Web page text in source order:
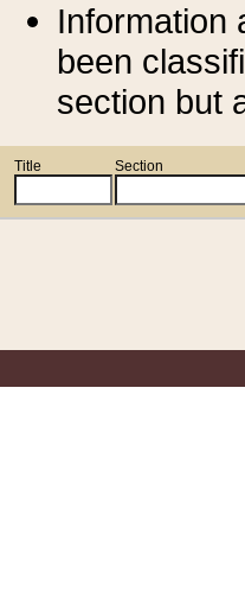
Information
been
section but
Title Section